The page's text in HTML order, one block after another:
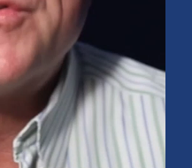
covering the S&P 500
interest rates, sector rotation,
investment opportunities